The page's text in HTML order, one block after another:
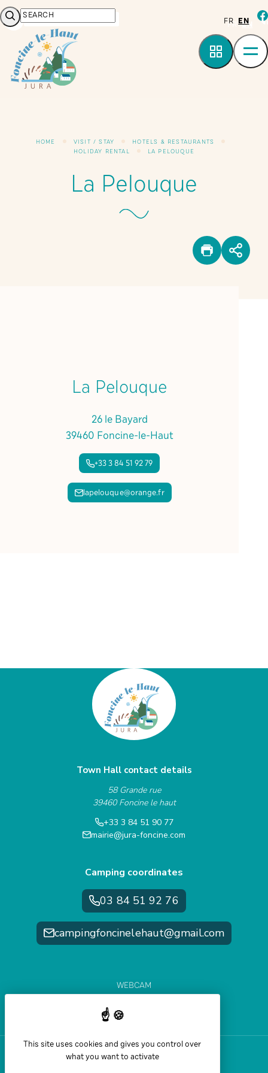
Search FR EN
HOME VISIT / STAY
HOTELS & RESTAURANTS
HOLIDAY RENTAL
LA PELOUQUE
La Pelouque
PRINT
La Pelouque
26 le Bayard
39460 Foncine-le-Haut
+33 3 84 51 92 79
lapelouque@orange.fr
Town Hall contact details
58 Grande rue
39460 Foncine le haut
+33 3 84 51 90 77
mairie@jura-foncine.com
Camping coordinates
03 84 51 92 76
campingfoncinelehaut@gmail.com
WEBCAM
WEATHER FORECAST
Cookies management panel
This site uses cookies and gives you control over
what you want to activate